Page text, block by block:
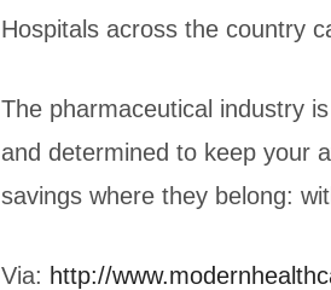
Hospitals across the country
The pharmaceutical industry
and determined to keep your
savings where they belong:
Via: http://